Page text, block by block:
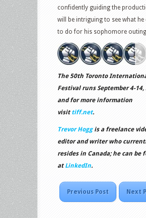
confidently guiding the
will be intriguing to see what he
to do for his sophomore
The 50th Toronto
Festival runs September 4-14,
and for more information
visit tiff.net.
Trevor Hoggis a freelance
editor and writer who
resides in Canada; he can be
at LinkedIn.
Previous Post Next